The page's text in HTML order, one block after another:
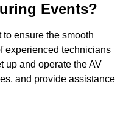
Events?
ensure the smooth
experienced technicians
up and operate the AV
and provide assistance